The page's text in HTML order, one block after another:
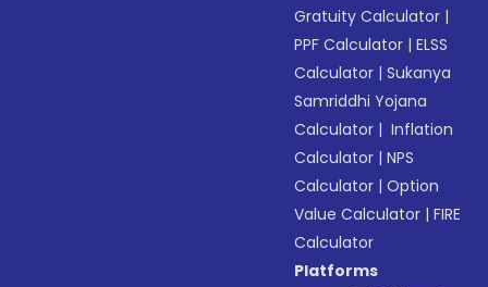
Gratuity Calculator |
PPF Calculator |ELSS
Calculator |Sukanya
Samriddhi Yojana
Calculator | Inflation
Calculator |NPS
Calculator |Option
Value Calculator |FIRE
Calculator
Platforms